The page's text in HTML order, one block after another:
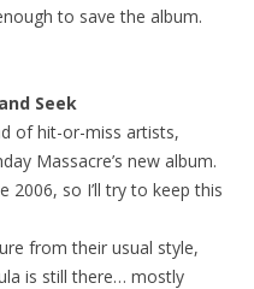
to save the album.
Seek
of hit-or-miss artists,
Massacre’s new album.
2006, so I’ll try to keep this
from their usual style,
is still there… mostly